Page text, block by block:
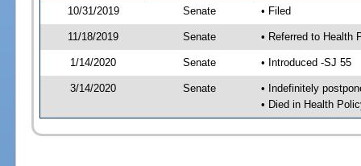
10/31/2019
Senate • Filed
11/18/2019 Senate • Referred to Health
1/14/2020 Senate • Introduced -SJ 55
3/14/2020 Senate
• Indefinitely
• Died in Health